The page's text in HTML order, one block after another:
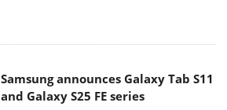
Samsung announces Galaxy Tab S11
and Galaxy S25 FE series